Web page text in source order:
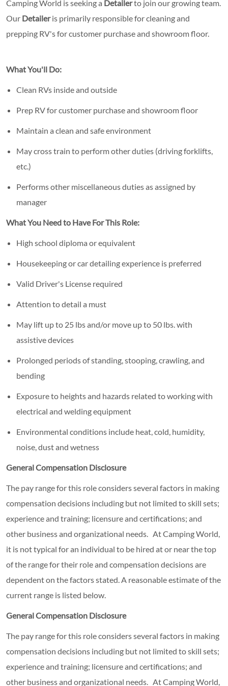
Camping World is seeking a Detailerto join our growing team.
Our Detaileris primarily responsible for cleaning and
prepping RV's for customer purchase and showroom floor.
What You'll Do:
Clean RVs inside and outside
Prep RV for customer purchase and showroom floor
Maintain a clean and safe environment
May cross train to perform other duties (driving forklifts,
etc.)
Performs other miscellaneous duties as assigned by
manager
What You Need to Have For This Role:
High school diploma or equivalent
Housekeeping or car detailing experience is preferred
Valid Driver's License required
Attention to detail a must
May lift up to 25 lbs and/or move up to 50 lbs. with
assistive devices
Prolonged periods of standing, stooping, crawling, and
bending
Exposure to heights and hazards related to working with
electrical and welding equipment
Environmental conditions include heat, cold, humidity,
noise, dust and wetness
General Compensation Disclosure
The pay range for this role considers several factors in making
compensation decisions including but not limited to skill sets;
experience and training; licensure and certifications; and
other business and organizational needs. At Camping World,
it is not typical for an individual to be hired at or near the top
of the range for their role and compensation decisions are
dependent on the factors stated. A reasonable estimate of the
current range is listed below.
General Compensation Disclosure
The pay range for this role considers several factors in making
compensation decisions including but not limited to skill sets;
experience and training; licensure and certifications; and
other business and organizational needs. At Camping World,